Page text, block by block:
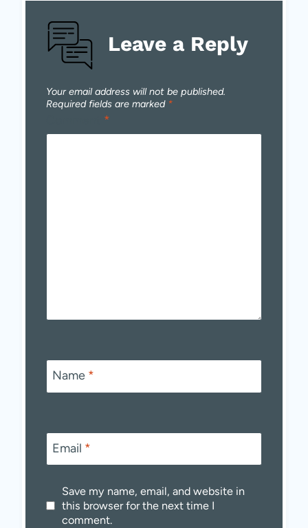
Leave a Reply
Your email address will not be published.
Required fields are marked *
*
Name *
Email *
Save my name, email, and website in
this browser for the next time I
comment.